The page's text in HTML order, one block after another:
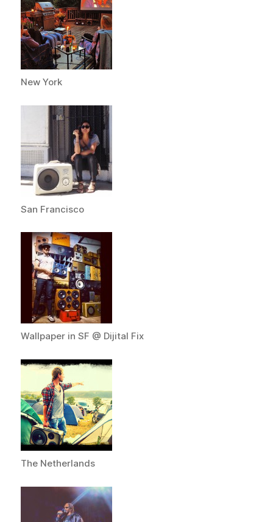
New York
San Francisco
Wallpaper in SF @ Dijital Fix
The Netherlands